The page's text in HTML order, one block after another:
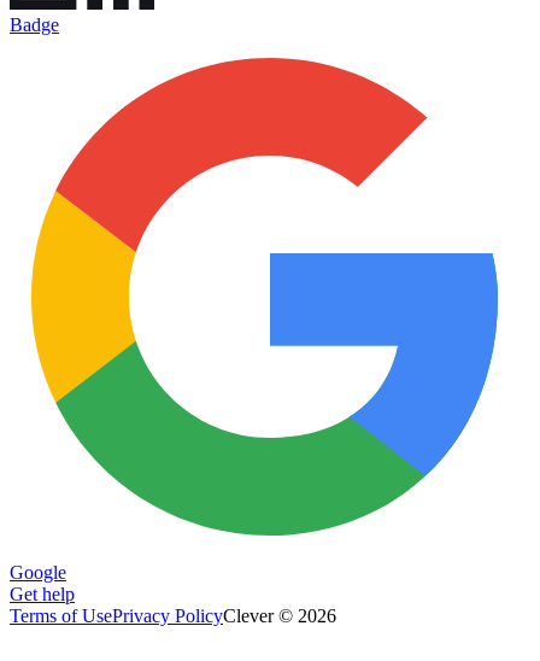
Badge
Google
Get help
Terms of UsePrivacy PolicyClever © 2026